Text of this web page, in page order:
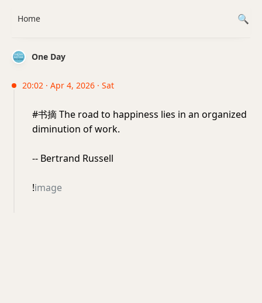
One Day
20:02 · Apr 4, 2026 · Sat
#书摘 The road to happiness lies in an organized
diminution of work.
-- Bertrand Russell
!image
Home